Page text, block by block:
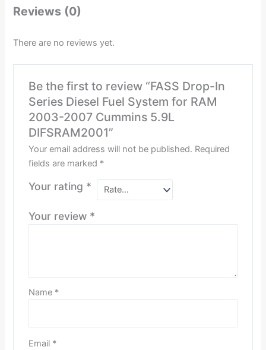
Reviews (0)
There are no reviews yet.
Be the first to review “FASS Drop-In
Series Diesel Fuel System for RAM
2003-2007 Cummins 5.9L
DIFSRAM2001”
Your email address will not be published. Required
fields are marked *
Your rating *
Your review *
Name *
Email *